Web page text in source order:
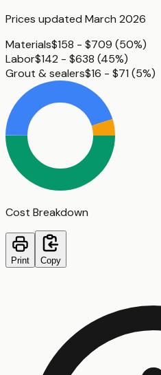
Prices updated March 2026
Materials$158 - $709 (50%)
Labor$142 - $638 (45%)
Grout & sealers$16 - $71 (5%)
Cost Breakdown
Print Copy